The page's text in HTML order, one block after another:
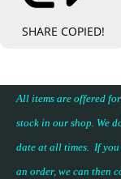
SHARE COPIED!
All items are offered
stock in our shop. We
date at all times. If
an order, we can then